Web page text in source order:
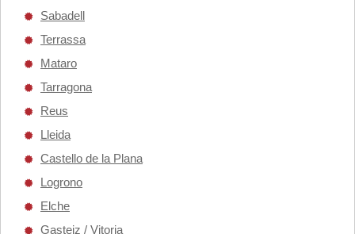
Sabadell
Terrassa
Mataro
Tarragona
Reus
Lleida
Castello de la Plana
Logrono
Elche
Gasteiz / Vitoria